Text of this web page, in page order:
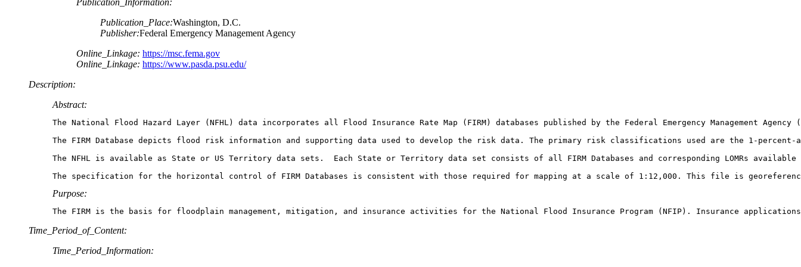
Publication_Information:
Publication_Place:Washington, D.C.
Publisher:Federal Emergency Management Agency
Online_Linkage: https://msc.fema.gov
Online_Linkage: https://www.pasda.psu.edu/
Description:
Abstract:
The National Flood Hazard Layer (NFHL) data incorporates all Flood Insurance Rate Map (FIRM) databases published by the Federal Emergency
The FIRM Database depicts flood risk information and supporting data used to develop the risk data. The primary risk classifications used are the 1-percent-
The NFHL is available as State or US Territory data sets.  Each State or Territory data set consists of all FIRM Databases and corresponding LOMRs
The specification for the horizontal control of FIRM Databases is consistent with those required for mapping at a scale of 1:12,000. This file is
Purpose:
The FIRM is the basis for floodplain management, mitigation, and insurance activities for the National Flood Insurance Program (NFIP). Insurance
Time_Period_of_Content:
Time_Period_Information: